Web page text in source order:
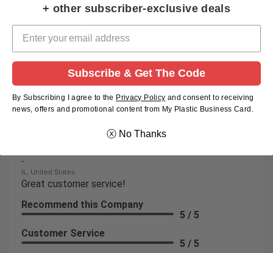
immediately!
Recommend this Company
-
IL, United States
Great customer service!
Recommend this Company
5 / 5
Customer Service
5 / 5
+ other subscriber-exclusive deals
Subscribe & Get The Code
By Subscribing I agree to the Privacy Policy andconsent to receiving
news, offers and promotional content from My Plastic Business Card.
ⓧ No Thanks